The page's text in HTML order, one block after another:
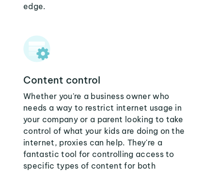
edge.
Content control
Whether you're a business owner who
needs a way to restrict internet usage in
your company or a parent looking to take
control of what your kids are doing on the
internet, proxies can help. They're a
fantastic tool for controlling access to
specific types of content for both